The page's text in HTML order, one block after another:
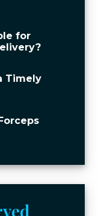
for
Timely